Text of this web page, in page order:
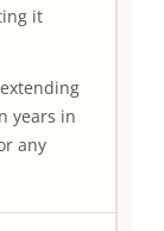
it
years in
any